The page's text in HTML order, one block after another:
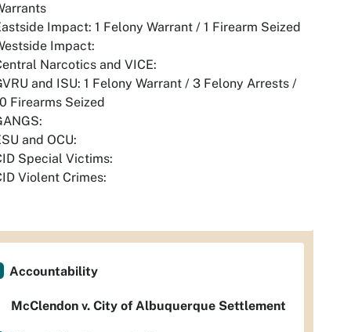
Impact: 1 Felony Warrant / 1 Firearm Seized
Impact:
Narcotics and VICE:
and ISU: 1 Felony Warrant / 3 Felony Arrests /
Firearms Seized
and OCU:
Special Victims:
Violent Crimes:
Accountability
McClendon v. City of Albuquerque Settlement